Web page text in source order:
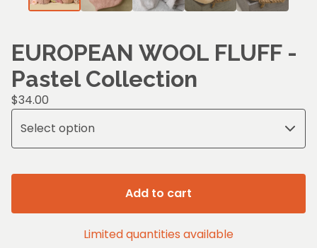
EUROPEAN WOOL FLUFF -
Pastel Collection
$34.00
Add to cart
Limited quantities available